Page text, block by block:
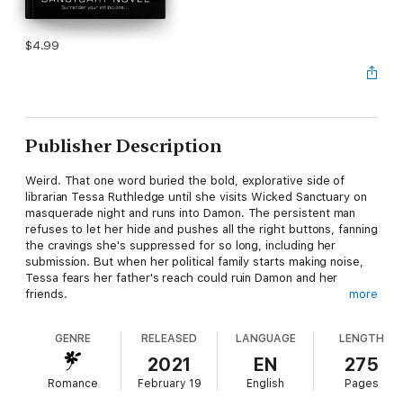
$4.99
Publisher Description
Weird. That one word buried the bold, explorative side of
librarian Tessa Ruthledge until she visits Wicked Sanctuary on
masquerade night and runs into Damon. The persistent man
refuses to let her hide and pushes all the right buttons, fanning
the cravings she's suppressed for so long, including her
submission. But when her political family starts making noise,
Tessa fears her father's reach could ruin Damon and her
friends.
bed, and at his mercy. Her spirit, her sense of humor, and
everything about her claims his attention. She's the one and
getting past her defenses is a challenge he's up for.
more
GENRE
Romance
RELEASED
2021
February 19
LANGUAGE
EN
English
LENGTH
275
Pages